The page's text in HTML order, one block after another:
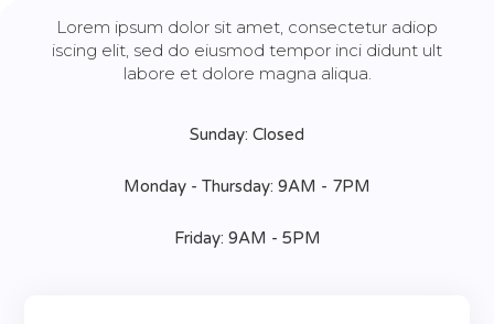
Lorem ipsum dolor sit amet, consectetur adiop
iscing elit, sed do eiusmod tempor inci didunt ult
labore et dolore magna aliqua.
Sunday: Closed
Monday - Thursday: 9AM - 7PM
Friday: 9AM - 5PM